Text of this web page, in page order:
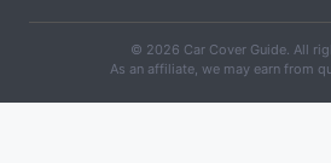
© 2026 Car Cover Guide. All
As an affiliate, we may earn from